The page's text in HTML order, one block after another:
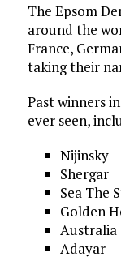
The Epsom
around the
France,
taking their
Past winners
ever seen,
Nijinsky
Shergar
Sea The
Golden
Australia
Adayar